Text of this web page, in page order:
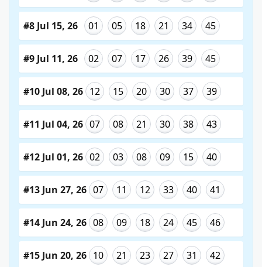
#8 Jul 15, 26 01 05 18 21 34 45
#9 Jul 11, 26 02 07 17 26 39 45
#10 Jul 08, 26 12 15 20 30 37 39
#11 Jul 04, 26 07 08 21 30 38 43
#12 Jul 01, 26 02 03 08 09 15 40
#13 Jun 27, 26 07 11 12 33 40 41
#14 Jun 24, 26 08 09 18 24 45 46
#15 Jun 20, 26 10 21 23 27 31 42